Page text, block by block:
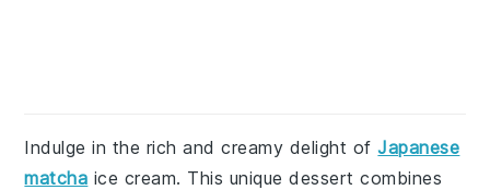
Indulge in the rich and creamy delight ofJapanese
matcha ice cream. This unique dessert combines